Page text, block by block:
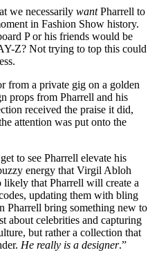
we necessarily wantPharrell to
in Fashion Show history.
P or his friends would be
Z? Not trying to top this could
from a private gig on a golden
props from Pharrell and his
received the praise it did,
attention was put onto the
to see Pharrell elevate his
energy that Virgil Abloh
that Pharrell will create a
updating them with bling
Pharrell bring something new to
about celebrities and capturing
but rather a collection that
He really is a designer.”